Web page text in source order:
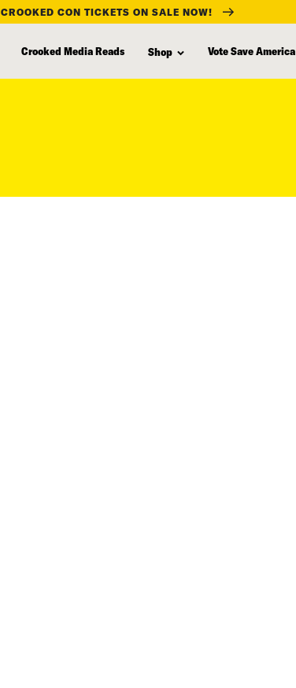
CROOKED CON TICKETS ON SALE NOW!
Crooked Media Reads Shop Vote Save America